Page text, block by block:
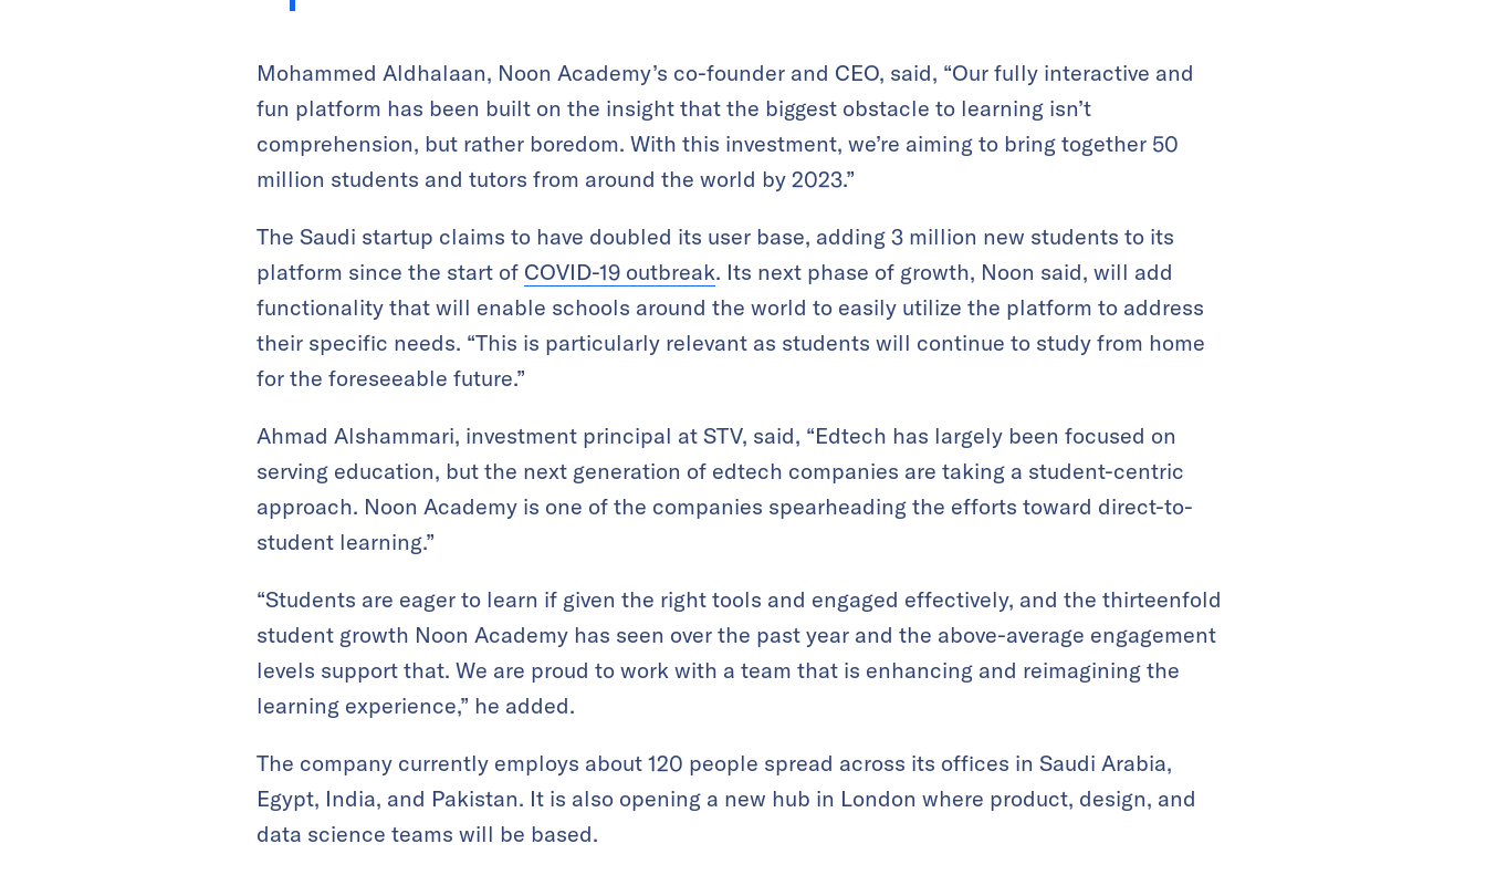
Mohammed Aldhalaan, Noon Academy’s co-founder and CEO, said, “Our fully interactive and
fun platform has been built on the insight that the biggest obstacle to learning isn’t
comprehension, but rather boredom. With this investment, we’re aiming to bring together 50
million students and tutors from around the world by 2023.”
The Saudi startup claims to have doubled its user base, adding 3 million new students to its
platform since the start of COVID-19 outbreak. Its next phase of growth, Noon said, will add
functionality that will enable schools around the world to easily utilize the platform to address
their specific needs. “This is particularly relevant as students will continue to study from home
for the foreseeable future.”
Ahmad Alshammari, investment principal at STV, said, “Edtech has largely been focused on
serving education, but the next generation of edtech companies are taking a student-centric
approach. Noon Academy is one of the companies spearheading the efforts toward direct-to-
student learning.”
“Students are eager to learn if given the right tools and engaged effectively, and the thirteenfold
student growth Noon Academy has seen over the past year and the above-average engagement
levels support that. We are proud to work with a team that is enhancing and reimagining the
learning experience,” he added.
The company currently employs about 120 people spread across its offices in Saudi Arabia,
Egypt, India, and Pakistan. It is also opening a new hub in London where product, design, and
data science teams will be based.